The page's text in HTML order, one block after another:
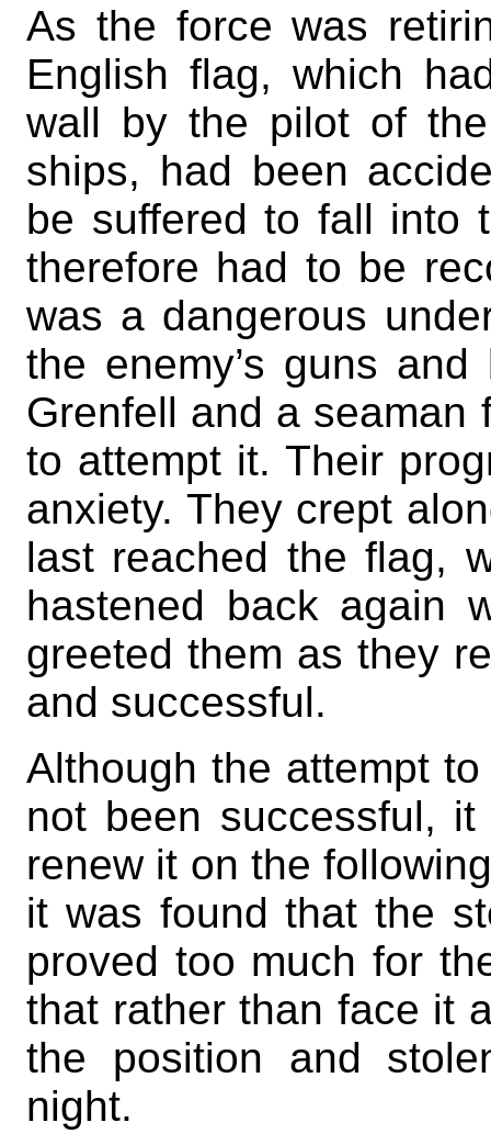
As the force was
English flag, which
wall by the pilot of
ships, had been
be suffered to fall into
therefore had to be
was a dangerous
the enemy’s guns
Grenfell and a seaman
to attempt it. Their
anxiety. They crept
last reached the flag,
hastened back again
greeted them as they
and successful.
Although the attempt
not been successful,
renew it on the
it was found that the
proved too much for
that rather than face it
the position and
night.